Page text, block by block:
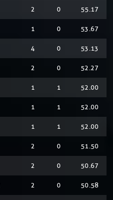
2 0 55.17
1 0 53.67
4 0 53.13
2 0 52.27
1 1 52.00
1 1 52.00
1 1 52.00
2 0 51.50
2 0 50.67
2 0 50.58